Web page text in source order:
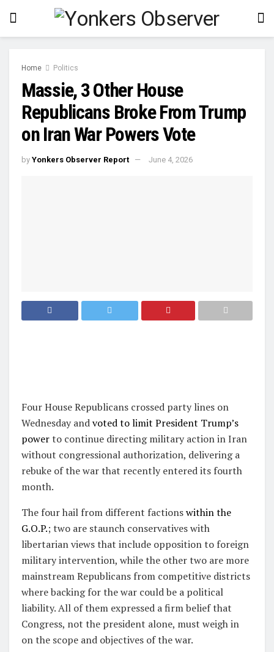
Home Politics
Massie, 3 Other House
Republicans Broke From Trump
on Iran War Powers Vote
by Yonkers Observer Report June 4, 2026
Four House Republicans crossed party lines on
Wednesday andvoted to limit President Trump’s
powerto continue directing military action in Iran
without congressional authorization, delivering a
rebuke of the war that recently entered its fourth
month.
The four hail from different factionswithin the
G.O.P.; two are staunch conservatives with
libertarian views that include opposition to foreign
military intervention, while the other two are more
mainstream Republicans from competitive districts
where backing for the war could be a political
liability. All of them expressed a firm belief that
Congress, not the president alone, must weigh in
on the scope and objectives of the war.